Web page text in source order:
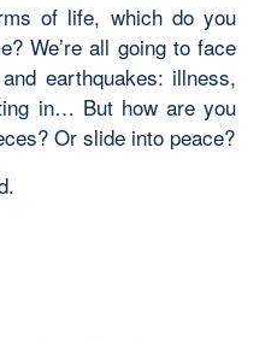
of life, which do you
We’re all going to face
earthquakes: illness,
in… But how are you
Or slide into peace?